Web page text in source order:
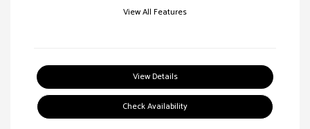
View All Features
View Details
Check Availability